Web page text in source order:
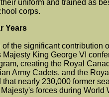
uniform and trained as
corps.
Years
of the significant contribution
Majesty King George VI
creating the Royal
Army Cadets, and the
that nearly 230,000 former
forces during World